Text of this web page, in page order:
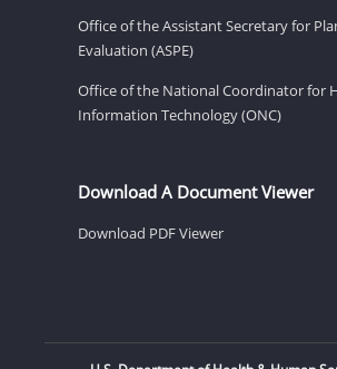
Office of the Assistant Secretary for
Evaluation (ASPE)
Office of the National Coordinator for
Information Technology (ONC)
Download A Document Viewer
Download PDF Viewer